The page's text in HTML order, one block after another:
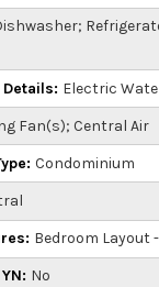
Electric
Fan(s); Central Air
Condominium
Bedroom Layout
No